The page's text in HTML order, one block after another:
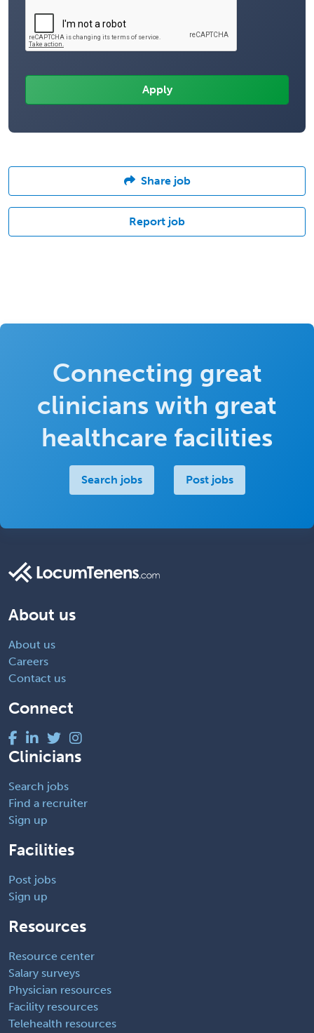
Share job
Report job
Connecting great
clinicians with great
healthcare facilities
Search jobs Post jobs
About us
About us
Careers
Contact us
Connect
Clinicians
Search jobs
Find a recruiter
Sign up
Facilities
Post jobs
Sign up
Resources
Resource center
Salary surveys
Physician resources
Facility resources
Telehealth resources